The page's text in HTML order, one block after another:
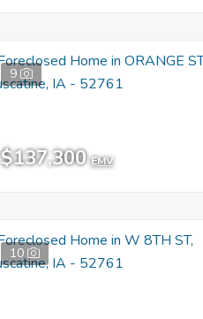
9
$137,300 EMV
10